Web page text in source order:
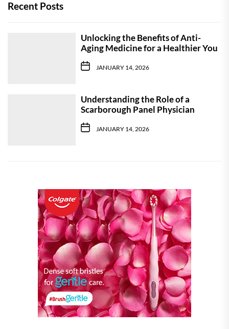
Recent Posts
Unlocking the Benefits of Anti-
Aging Medicine for a Healthier You
JANUARY 14, 2026
Understanding the Role of a
Scarborough Panel Physician
JANUARY 14, 2026